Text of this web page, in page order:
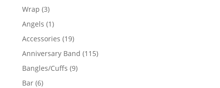
Wrap 33
products
Angels 11
product
Accessories 1919
products
Anniversary Band 115115
Bangles/Cuffs 99
Bar 66